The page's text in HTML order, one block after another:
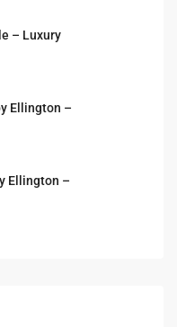
– Luxury
Ellington –
Ellington –